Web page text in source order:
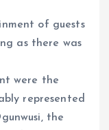
of guests
as there was
were the
represented
the